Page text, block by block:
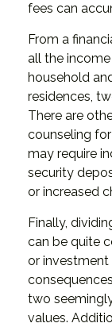
fees can
From a
all the
household
residences,
There are
counseling
may require
security
or increased
Finally,
can be quite
or
two
values.